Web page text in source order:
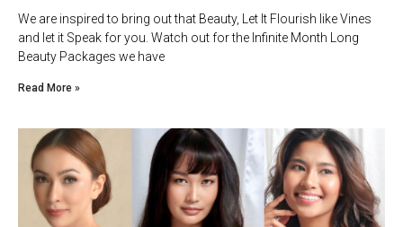
We are inspired to bring out that Beauty, Let It Flourish like Vines
and let it Speak for you. Watch out for the Infinite Month Long
Beauty Packages we have
Read More »